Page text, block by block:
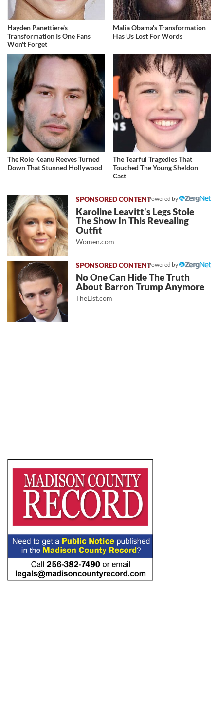
Hayden Panettiere's
Transformation Is One Fans
Won't Forget
Malia Obama's Transformation
Has Us Lost For Words
The Role Keanu Reeves Turned
Down That Stunned Hollywood
The Tearful Tragedies That
Touched The Young Sheldon
Cast
Powered by
Karoline Leavitt's Legs Stole
The Show In This Revealing
Outfit
Women.com
Powered by
No One Can Hide The Truth
About Barron Trump Anymore
TheList.com